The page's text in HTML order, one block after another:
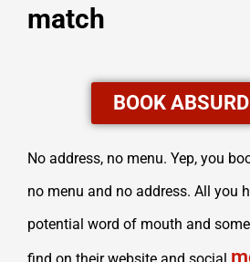
match
BOOK
No address, no menu. Yep, you
no menu and no address. All you
potential word of mouth and
find on their website and social